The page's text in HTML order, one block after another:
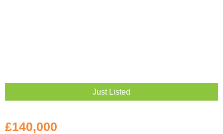
Just Listed
£140,000